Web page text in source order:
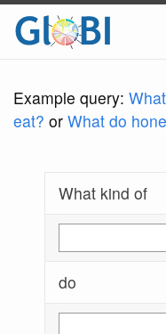
Example query:
eat? or What do
What kind of
do